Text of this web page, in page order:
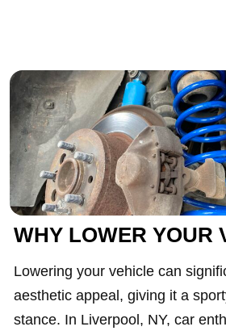
WHY LOWER YOUR
Lowering your vehicle can
aesthetic appeal, giving it a
stance. In Liverpool, NY, car